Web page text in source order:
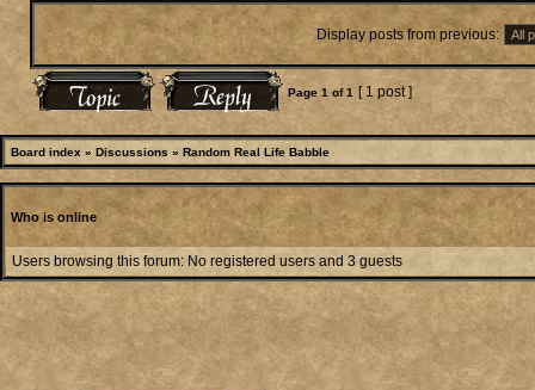
Display posts from previous:
Page 1 of1 [ 1 post ]
Board index » Discussions » Random Real Life Babble
Who is online
Users browsing this forum: No registered users and 3 guests